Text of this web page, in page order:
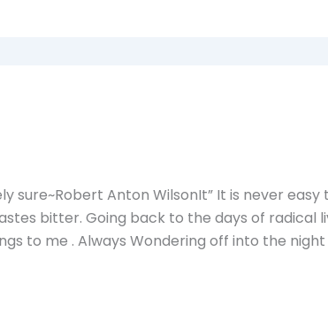
sure~Robert Anton WilsonIt” It is never
bitter. Going back to the days of radical
to me . Always Wondering off into the